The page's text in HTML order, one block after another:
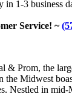
in 1-3 business
Service! ~
& Prom, the
the Midwest
Nestled in